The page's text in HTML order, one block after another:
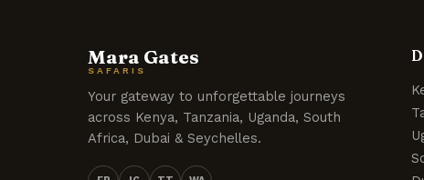
Mara Gates
SAFARIS
Your gateway to unforgettable journeys
across Kenya, Tanzania, Uganda, South
Africa, Dubai & Seychelles.